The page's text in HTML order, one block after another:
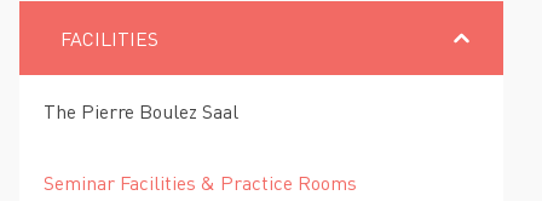
FACILITIES
The Pierre Boulez Saal
Seminar Facilities & Practice Rooms